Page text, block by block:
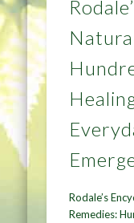
Rodale’s
Remedies: